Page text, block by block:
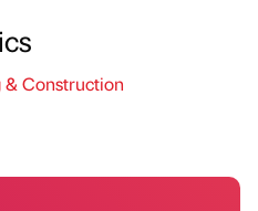
Construction